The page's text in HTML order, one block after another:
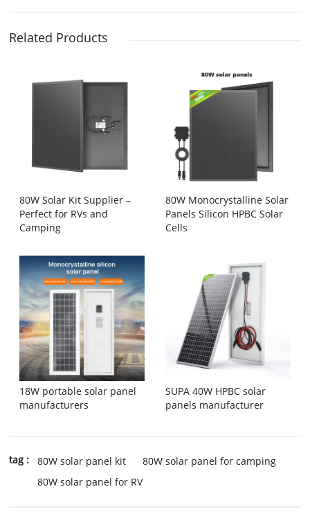
Related Products
80W Solar Kit Supplier –
Perfect for RVs and
Camping
80W Monocrystalline Solar
Panels Silicon HPBC Solar
Cells
18W portable solar panel
manufacturers
SUPA 40W HPBC solar
panels manufacturer
tag : 80W solar panel kit
80W solar panel for camping
80W solar panel for RV